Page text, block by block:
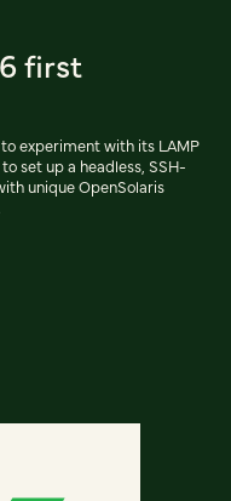
first
experiment with its LAMP
set up a headless, SSH-
unique OpenSolaris